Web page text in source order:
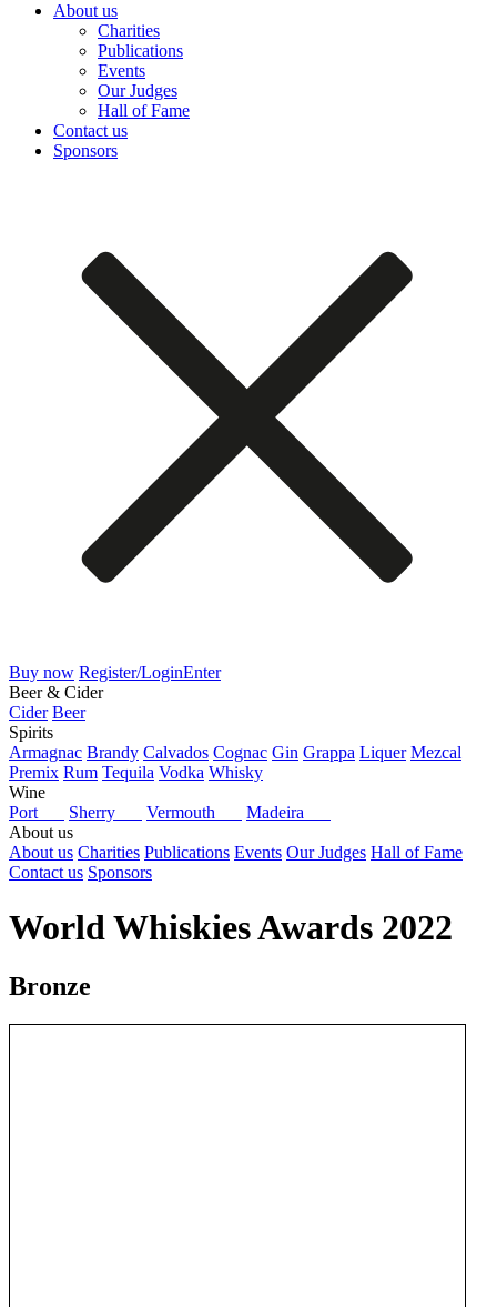
About us
Charities
Publications
Events
Our Judges
Hall of Fame
Contact us
Sponsors
Buy now Register/LoginEnter
Beer & Cider
Cider Beer
Spirits
Armagnac Brandy Calvados Cognac Gin Grappa Liquer Mezcal
Premix Rum Tequila Vodka Whisky
Wine
Port
Sherry Vermouth
Madeira
About us
About us Charities Publications Events Our Judges Hall of Fame
Contact us Sponsors
World Whiskies Awards 2022
Bronze